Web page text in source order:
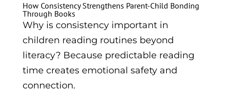
How Consistency Strengthens Parent-Child Bonding
Through Books
Why is consistency important in
children reading routines beyond
literacy? Because predictable reading
time creates emotional safety and
connection.